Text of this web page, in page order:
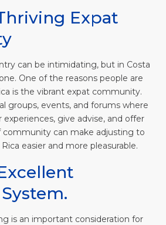
Expat
can be intimidating, but in Costa
One of the reasons people are
is the vibrant expat community.
groups, events, and forums where
experiences, give advise, and offer
community can make adjusting to
easier and more pleasurable.
is an important consideration for